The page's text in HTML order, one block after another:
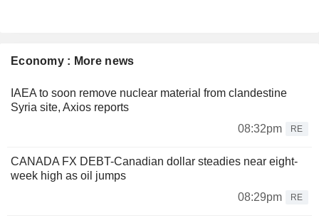
Economy : More news
IAEA to soon remove nuclear material from clandestine
Syria site, Axios reports
08:32pm
RE
CANADA FX DEBT-Canadian dollar steadies near eight-
week high as oil jumps
08:29pm
RE